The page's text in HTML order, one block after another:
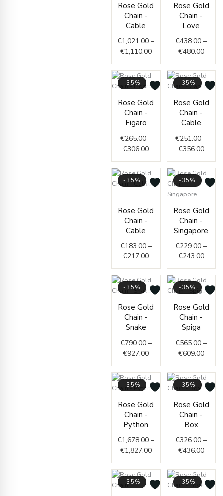
Rose Gold
Chain -
Cable
€1,021.00 –
€1,110.00
range:
€1,021.00
€1,110.00
Rose Gold
Chain -
Love
€438.00 –
€480.00
range:
-35%
Rose Gold
Chain -
Figaro
€265.00 –
€306.00
range:
€306.00
-35%
Rose Gold
Chain -
Cable
€251.00 –
€356.00
range:
-35%
Rose Gold
Chain -
Cable
€183.00 –
€217.00
€183.00
€217.00
-35%
Rose Gold
Chain -
Singapore
€229.00 –
€243.00
range:
-35%
Rose Gold
Chain -
Snake
€790.00 –
€927.00
range:
€927.00
-35%
Rose Gold
Chain -
Spiga
€565.00 –
€609.00
range:
-35%
Rose Gold
Chain -
Python
€1,678.00 –
€1,827.00
range:
€1,678.00
€1,827.00
-35%
Rose Gold
Chain -
Box
€326.00 –
€436.00
range:
-35% -35%